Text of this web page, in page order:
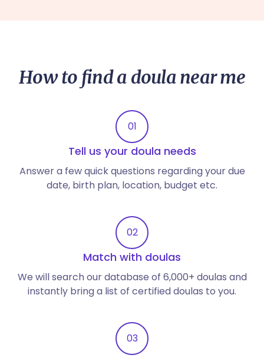
How to find a doula near me
01
Tell us your doula needs
Answer a few quick questions regarding your due
date, birth plan, location, budget etc.
02
Match with doulas
We will search our database of 6,000+ doulas and
instantly bring a list of certified doulas to you.
03